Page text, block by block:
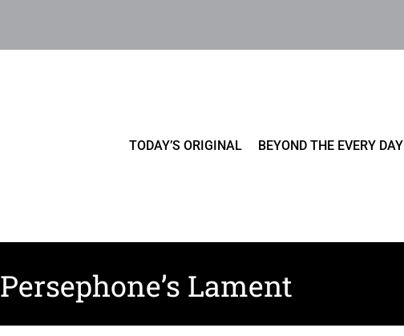
TODAY’S ORIGINAL BEYOND THE EVERY DAY
Persephone’s Lament